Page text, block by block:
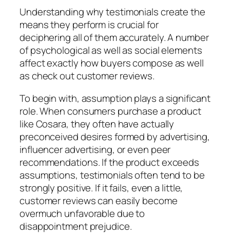
Understanding why testimonials create the
means they perform is crucial for
deciphering all of them accurately. A number
of psychological as well as social elements
affect exactly how buyers compose as well
as check out customer reviews.
To begin with, assumption plays a significant
role. When consumers purchase a product
like Cosara, they often have actually
preconceived desires formed by advertising,
influencer advertising, or even peer
recommendations. If the product exceeds
assumptions, testimonials often tend to be
strongly positive. If it fails, even a little,
customer reviews can easily become
overmuch unfavorable due to
disappointment prejudice.